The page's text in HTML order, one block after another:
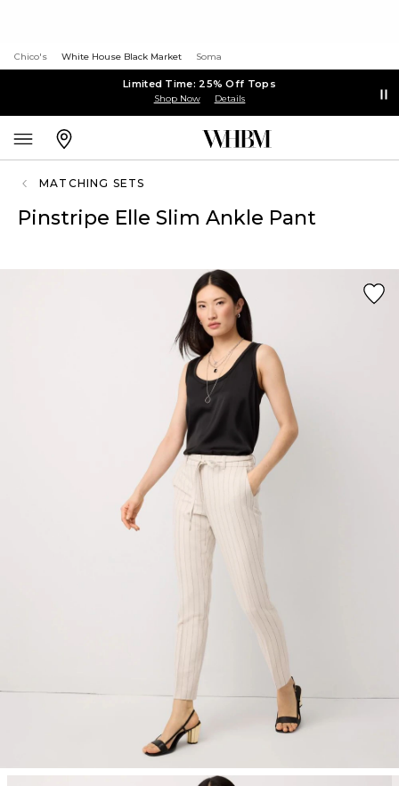
Chico's White House Black Market Soma
Limited Time: 25% Off Tops
Shop Now Details
MATCHING SETS
Pinstripe Elle Slim Ankle Pant